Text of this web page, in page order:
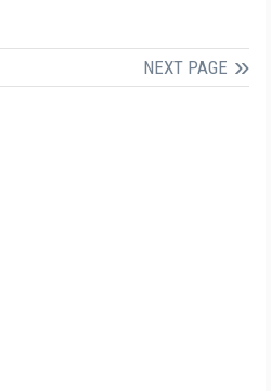
NEXT PAGE